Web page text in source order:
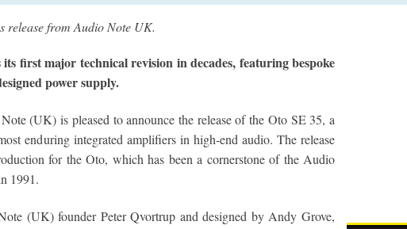
release from Audio Note UK.
first major technical revision in decades, featuring bespoke
power supply.
(UK) is pleased to announce the release of the Oto SE 35, a
enduring integrated amplifiers in high-end audio. The release
for the Oto, which has been a cornerstone of the Audio
1991.
(UK) founder Peter Qvortrup and designed by Andy Grove,